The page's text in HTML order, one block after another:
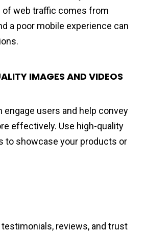
of web traffic comes from
a poor mobile experience can
IMAGES AND VIDEOS
engage users and help convey
effectively. Use high-quality
to showcase your products or
reviews, and trust